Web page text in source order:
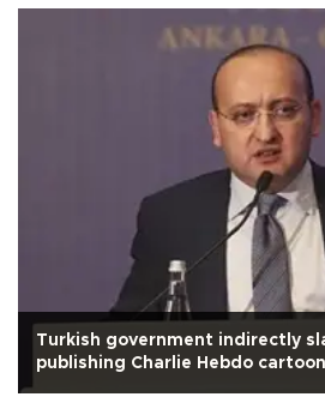
Turkish government indirectly
publishing Charlie Hebdo cartoon